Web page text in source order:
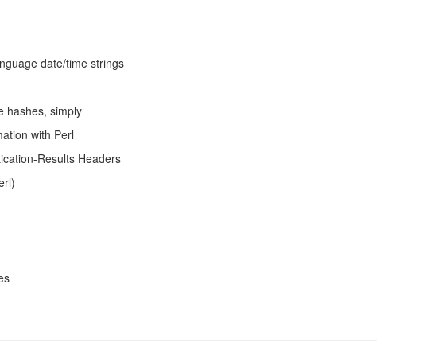
date/time strings
hashes, simply
with Perl
Results Headers